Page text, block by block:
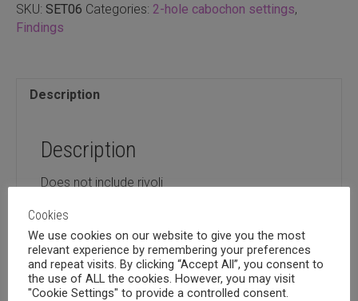
12mm
quantity
SKU: SET06 Categories: 2-hole cabochon settings,
Findings
Description
Description
Does not include rivoli
Related products
Cookies
We use cookies on our website to give you the most
relevant experience by remembering your preferences
and repeat visits. By clicking “Accept All”, you consent to
the use of ALL the cookies. However, you may visit
"Cookie Settings" to provide a controlled consent.